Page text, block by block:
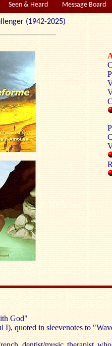
Seen & Heard Message Board
Mullenger (1942-2025)
God"
I), quoted in sleevenotes to